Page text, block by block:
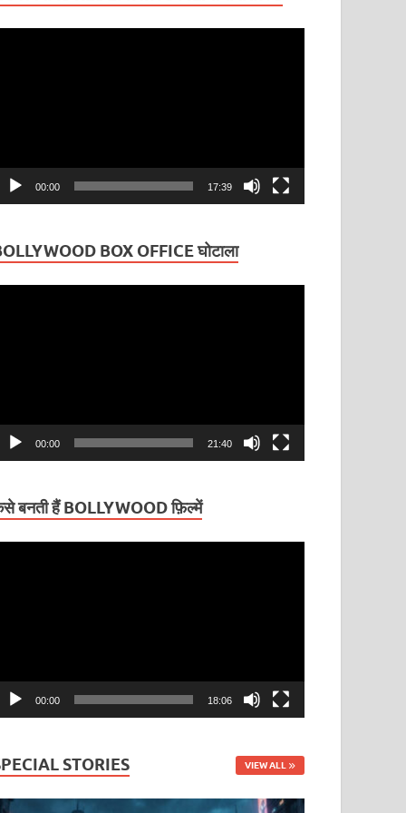
00:00 17:39
BOX OFFICE घोटाला
00:00 21:40
बनती हैं BOLLYWOOD फ़िल्में
00:00 18:06
STORIES VIEW ALL